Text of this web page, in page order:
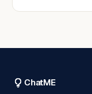
ChatME